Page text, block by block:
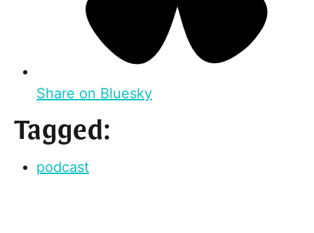
Share on Bluesky
Tagged:
podcast